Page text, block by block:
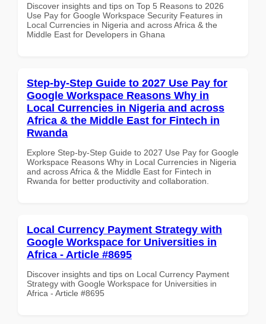
Discover insights and tips on Top 5 Reasons to 2026
Use Pay for Google Workspace Security Features in
Local Currencies in Nigeria and across Africa & the
Middle East for Developers in Ghana
Step-by-Step Guide to 2027 Use Pay for
Google Workspace Reasons Why in
Local Currencies in Nigeria and across
Africa & the Middle East for Fintech in
Rwanda
Explore Step-by-Step Guide to 2027 Use Pay for Google
Workspace Reasons Why in Local Currencies in Nigeria
and across Africa & the Middle East for Fintech in
Rwanda for better productivity and collaboration.
Local Currency Payment Strategy with
Google Workspace for Universities in
Africa - Article #8695
Discover insights and tips on Local Currency Payment
Strategy with Google Workspace for Universities in
Africa - Article #8695